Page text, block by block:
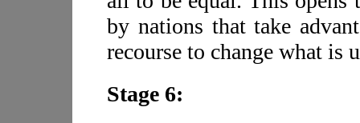
by nations that take
recourse to change what is
Stage 6: